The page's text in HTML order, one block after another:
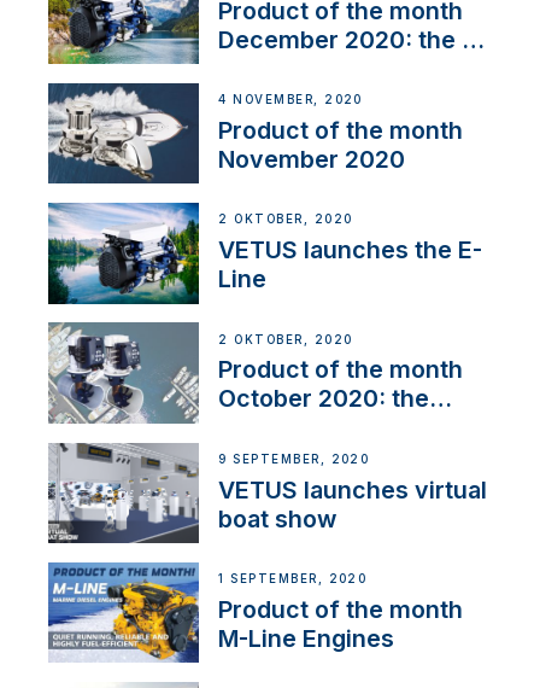
Product of the month
December 2020: the E-
4 NOVEMBER, 2020
Product of the month
November 2020
2 OKTOBER, 2020
VETUS launches the E-
Line
2 OKTOBER, 2020
Product of the month
October 2020: the
9 SEPTEMBER, 2020
VETUS launches virtual
boat show
1 SEPTEMBER, 2020
Product of the month
M-Line Engines